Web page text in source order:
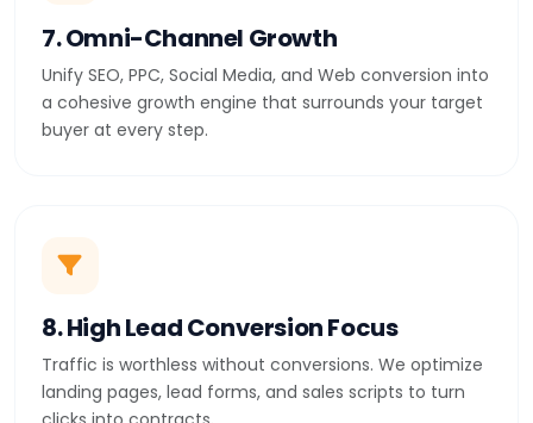
7. Omni-Channel Growth
Unify SEO, PPC, Social Media, and Web conversion into
a cohesive growth engine that surrounds your target
buyer at every step.
8. High Lead Conversion Focus
Traffic is worthless without conversions. We optimize
landing pages, lead forms, and sales scripts to turn